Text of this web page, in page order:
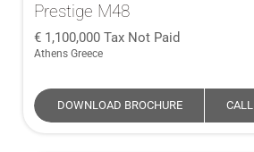
Prestige M48
1,100,000 Tax Not Paid
Athens Greece
DOWNLOAD BROCHURE CALL